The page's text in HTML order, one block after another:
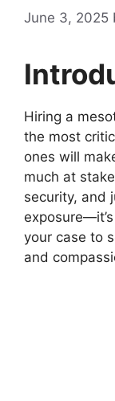
June 3, 2025
Hiring a
the most
ones will
much at
security, and
your case to
and